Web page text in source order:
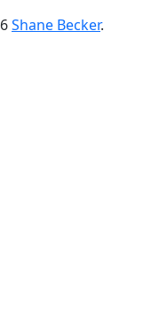
Shane Becker.